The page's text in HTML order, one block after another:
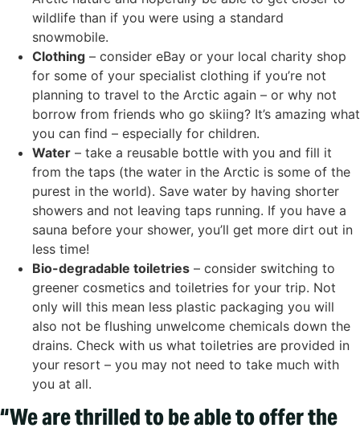
wildlife than if you were using a standard
snowmobile.
Clothing – consider eBay or your local charity shop
for some of your specialist clothing if you’re not
planning to travel to the Arctic again – or why not
borrow from friends who go skiing? It’s amazing what
you can find – especially for children.
Water – take a reusable bottle with you and fill it
from the taps (the water in the Arctic is some of the
purest in the world). Save water by having shorter
showers and not leaving taps running. If you have a
sauna before your shower, you’ll get more dirt out in
less time!
Bio-degradable toiletries – consider switching to
greener cosmetics and toiletries for your trip. Not
only will this mean less plastic packaging you will
also not be flushing unwelcome chemicals down the
drains. Check with us what toiletries are provided in
your resort – you may not need to take much with
you at all.
“We are thrilled to be able to offer the